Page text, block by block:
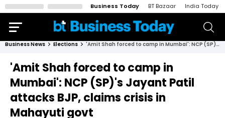
Business Today BT Bazaar India Today
Business News Elections 'Amit Shah forced to camp in Mumbai': NCP (SP)'s Jayant Patil attacks BJP, claims crisis in Mahayuti govt
'Amit Shah forced to camp in
Mumbai': NCP (SP)'s Jayant Patil
attacks BJP, claims crisis in
Mahayuti govt